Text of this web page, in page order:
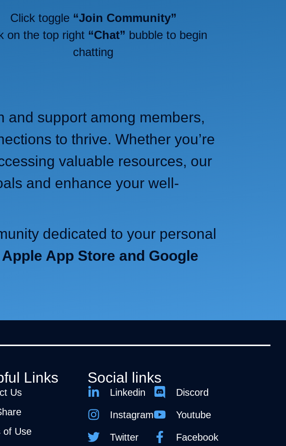
Click toggle“Join Community”
on the top right “Chat” bubble to begin
chatting
and support among members,
to thrive. Whether you’re
valuable resources, our
and enhance your well-
dedicated to your personal
App Store and Google
Links
Us
of Use
Social links
Linkedin
Instagram
Twitter
Discord
Youtube
Facebook